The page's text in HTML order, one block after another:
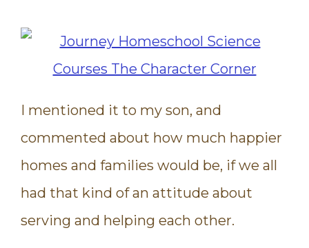
I mentioned it to my son, and
commented about how much happier
homes and families would be, if we all
had that kind of an attitude about
serving and helping each other.